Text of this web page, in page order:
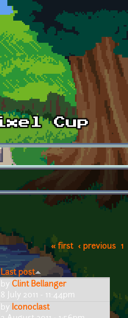
« first ‹ previous 1
Last post
by Clint Bellanger
8 July 2011 - 11:44pm
by
Iconoclast